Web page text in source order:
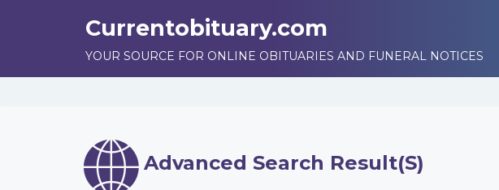
Currentobituary.com
YOUR SOURCE FOR ONLINE OBITUARIES AND FUNERAL NOTICES
Advanced Search Result(s)